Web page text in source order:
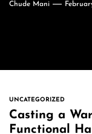
Chude Mani
UNCATEGORIZED
Casting a
Functional